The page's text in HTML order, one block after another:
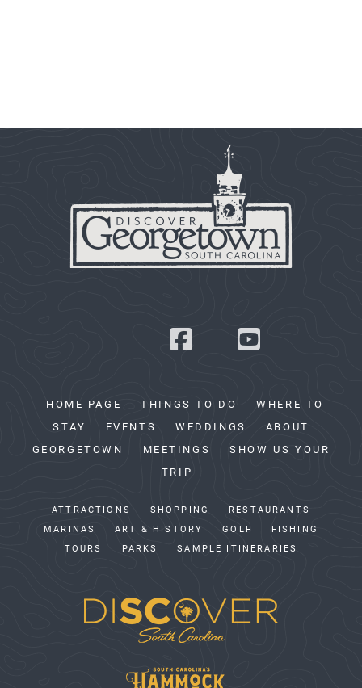
HOME PAGE THINGS TO DO
WHERE TO
STAY
EVENTS WEDDINGS
ABOUT
GEORGETOWN
MEETINGS
SHOW US YOUR
TRIP
ATTRACTIONS SHOPPING
RESTAURANTS
MARINAS
ART & HISTORY GOLF
FISHING
TOURS
PARKS SAMPLE ITINERARIES